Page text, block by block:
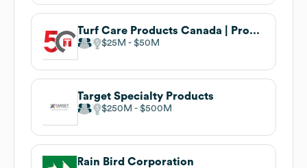
Turf Care Products Canada | Proudly Canadian Since 1975
$25M $50M
Target Specialty Products
$250M $500M
Rain Bird Corporation